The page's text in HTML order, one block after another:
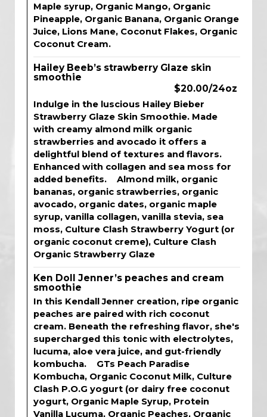
Maple syrup, Organic Mango, Organic
Pineapple, Organic Banana, Organic Orange
Juice, Lions Mane, Coconut Flakes, Organic
Coconut Cream.
Hailey Beeb’s strawberry Glaze skin
smoothie
$20.00/24oz
Indulge in the luscious Hailey Bieber
Strawberry Glaze Skin Smoothie. Made
with creamy almond milk organic
strawberries and avocado it offers a
delightful blend of textures and flavors.
Enhanced with collagen and sea moss for
added benefits. Almond milk, organic
bananas, organic strawberries, organic
avocado, organic dates, organic maple
syrup, vanilla collagen, vanilla stevia, sea
moss, Culture Clash Strawberry Yogurt (or
organic coconut creme), Culture Clash
Organic Strawberry Glaze
Ken Doll Jenner’s peaches and cream
smoothie
In this Kendall Jenner creation, ripe organic
peaches are paired with rich coconut
cream. Beneath the refreshing flavor, she's
supercharged this tonic with electrolytes,
lucuma, aloe vera juice, and gut-friendly
kombucha. GTs Peach Paradise
Kombucha, Organic Coconut Milk, Culture
Clash P.O.G yogurt (or dairy free coconut
yogurt, Organic Maple Syrup, Protein
Vanilla Lucuma, Organic Peaches, Organic